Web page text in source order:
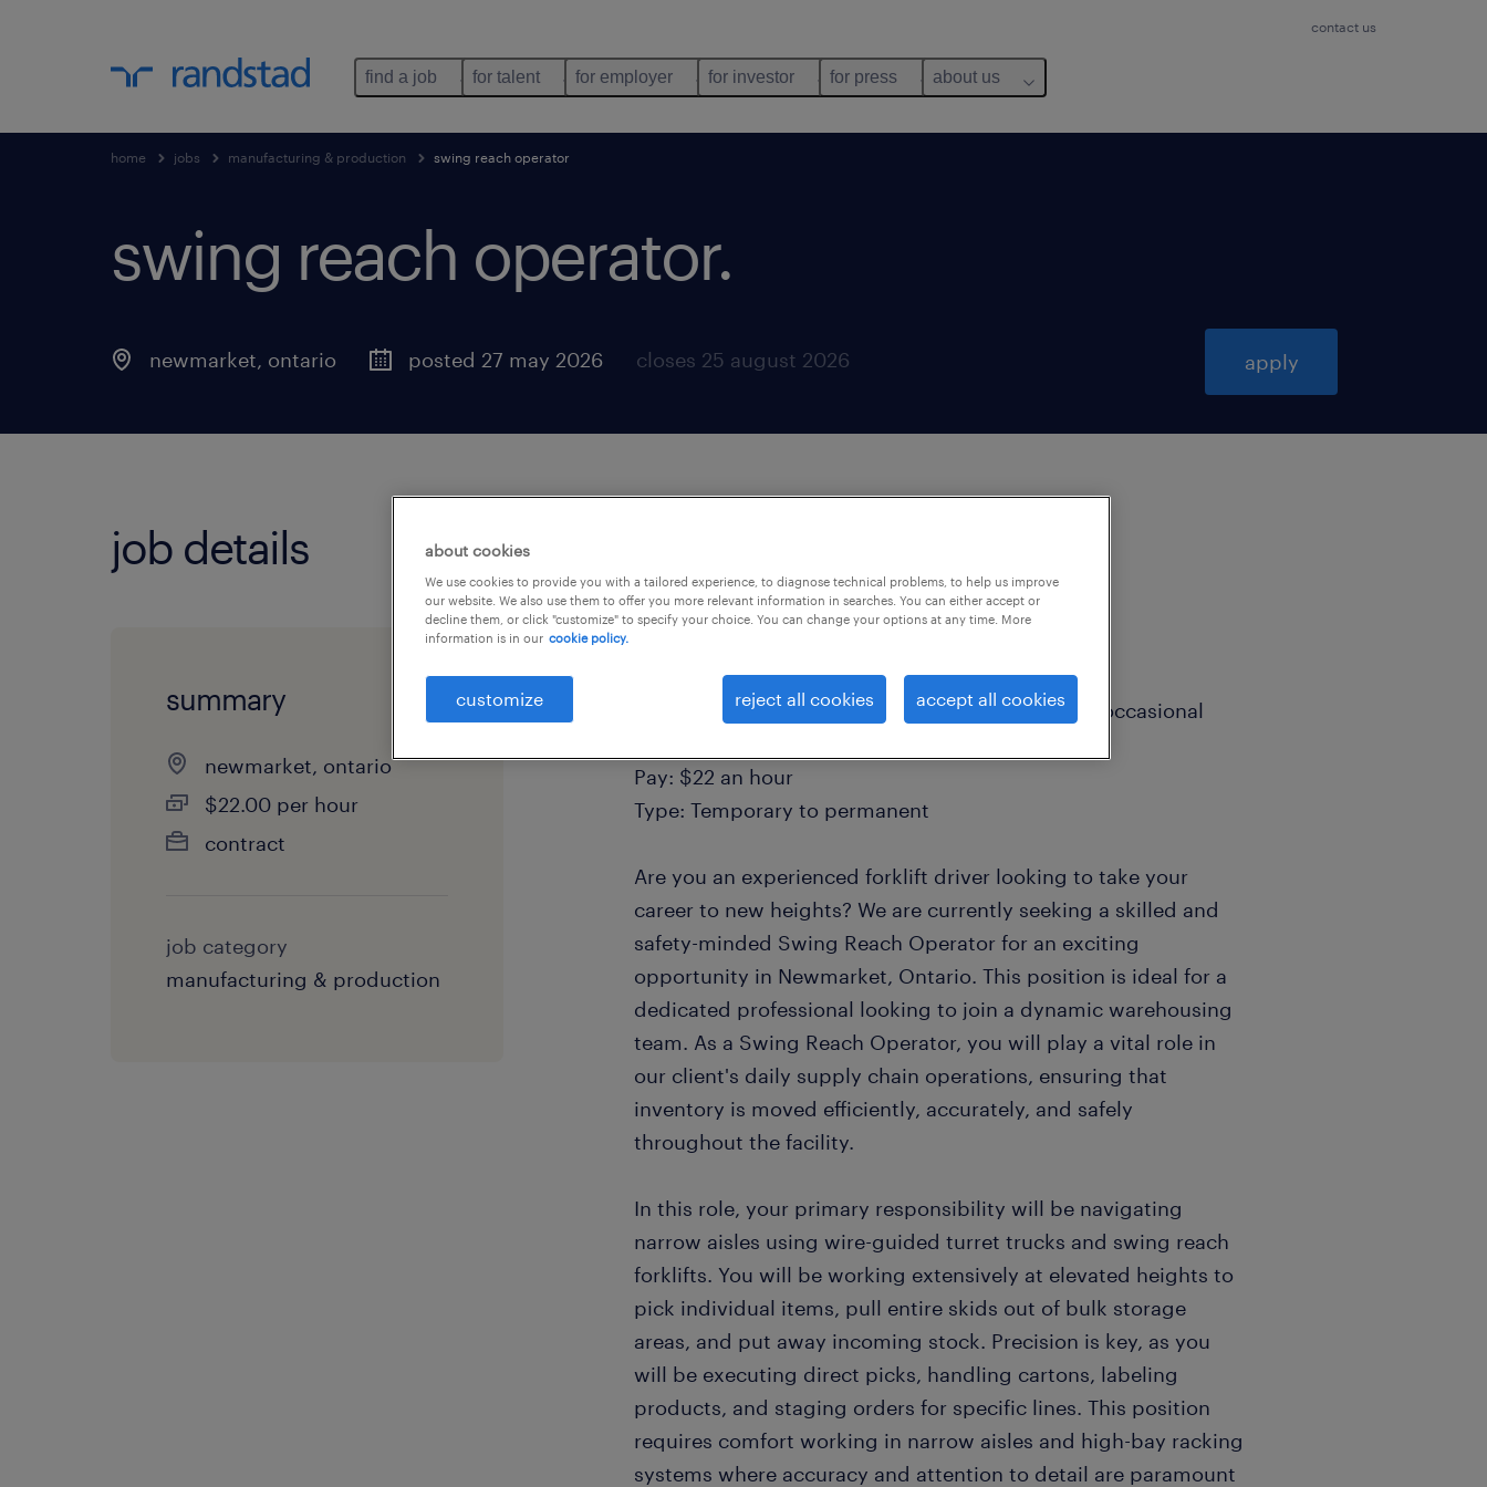
contact us
find a job for talent for employer for investor for press about us
home jobs manufacturing & production swing reach operator
swing reach operator.
newmarket, ontario posted 27 may 2026 closes 25 august 2026 apply
job details
summary
newmarket, ontario
$22.00 per hour
contract
job category
manufacturing & production
Location: Newmarket, ON
Shift: Days, 7AM-3:30PM, Monday to Friday with occasional
Pay: $22 an hour
Type: Temporary to permanent
Are you an experienced forklift driver looking to take your
career to new heights? We are currently seeking a skilled and
safety-minded Swing Reach Operator for an exciting
opportunity in Newmarket, Ontario. This position is ideal for a
dedicated professional looking to join a dynamic warehousing
team. As a Swing Reach Operator, you will play a vital role in
our client's daily supply chain operations, ensuring that
inventory is moved efficiently, accurately, and safely
throughout the facility.
In this role, your primary responsibility will be navigating
narrow aisles using wire-guided turret trucks and swing reach
forklifts. You will be working extensively at elevated heights to
pick individual items, pull entire skids out of bulk storage
areas, and put away incoming stock. Precision is key, as you
will be executing direct picks, handling cartons, labeling
products, and staging orders for specific lines. This position
requires comfort working in narrow aisles and high-bay racking
systems where accuracy and attention to detail are paramount
about cookies
We use cookies to provide you with a tailored experience, to diagnose technical problems, to help us improve
our website. We also use them to offer you more relevant information in searches. You can either accept or
decline them, or click "customize" to specify your choice. You can change your options at any time. More
information is in our cookie policy.
customize reject all cookies accept all cookies